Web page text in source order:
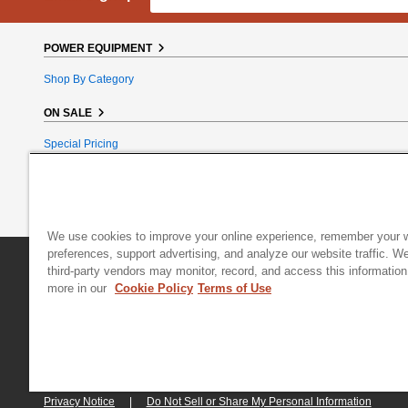
POWER EQUIPMENT
Shop By Category
ON SALE
Special Pricing
DR Power Equipment | 800 Hinesburg Road | South Burlington,
© 2026 Generac Power Systems, Inc., DBA DR Power Equipment, All
Privacy Notice | Do Not Sell or Share My Personal Information
We use cookies to improve your online experience, remember your
preferences, support advertising, and analyze our website traffic.
third-party vendors may monitor, record, and access this
more in our Cookie Policy Terms of Use